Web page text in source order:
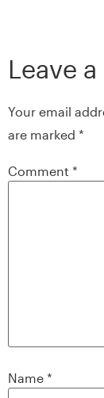
Leave
Your email
are marked *
Comment *
Name *